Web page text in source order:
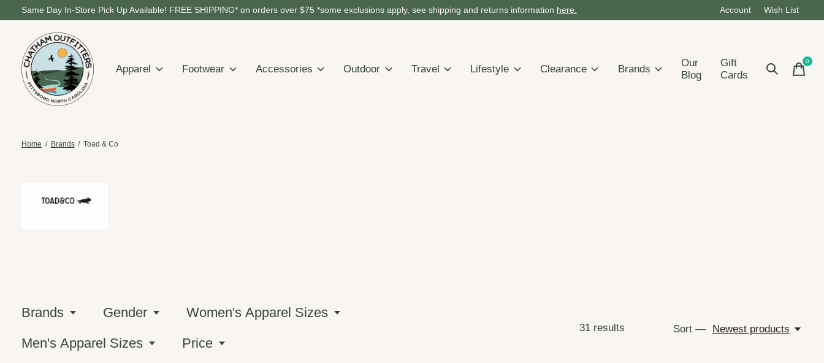
Same Day In-Store Pick Up Available! FREE SHIPPING* on orders over $75 *some exclusions apply, see shipping and returns information here. Account Wish List
Apparel Footwear Accessories Outdoor Travel Lifestyle Clearance Brands
Our
Blog
Gift
Cards
0items
Home / Brands / Toad & Co
Toad & Co
Brands Gender
Women's Apparel Sizes
Men's Apparel Sizes
Price
31results Sort — Newest products